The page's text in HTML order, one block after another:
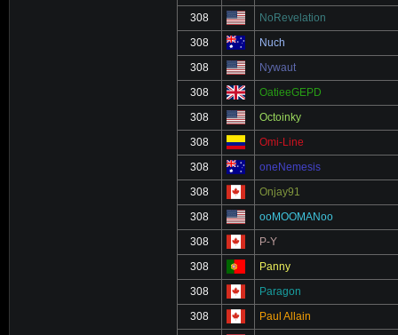
308 NoRevelation
308 Nuch
308 Nywaut
308 OatieeGEPD
308 Octoinky
308 Omi-Line
308 oneNemesis
308 Onjay91
308 ooMOOMANoo
308 P-Y
308 Panny
308 Paragon
308 Paul Allain